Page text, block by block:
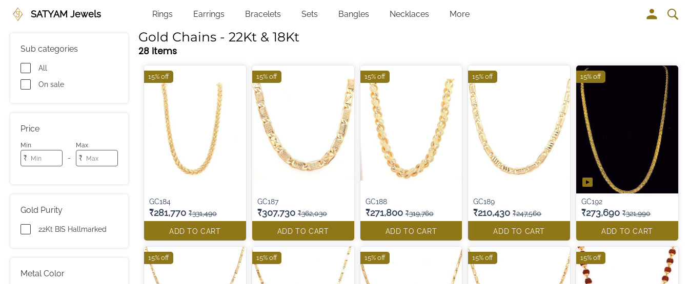
SATYAM Jewels Rings Earrings Bracelets Sets Bangles Necklaces More
Sub categories
All
On sale
Price
Min
₹ -
Max
₹
Gold Purity
22Kt BIS Hallmarked
Metal Color
Gold Chains - 22Kt & 18Kt
28 items
GC184
₹281,770 ₹331,490
ADD TO CART
15% off
GC187
₹307,730 ₹362,030
ADD TO CART
15% off
GC188
₹271,800 ₹319,760
ADD TO CART
15% off
GC189
₹210,430 ₹247,560
ADD TO CART
15% off
GC192
₹273,690 ₹321,990
ADD TO CART
15% off
15% off 15% off 15% off 15% off 15% off